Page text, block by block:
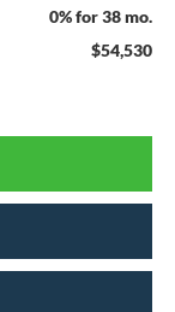
0% for 38 mo.
$54,530